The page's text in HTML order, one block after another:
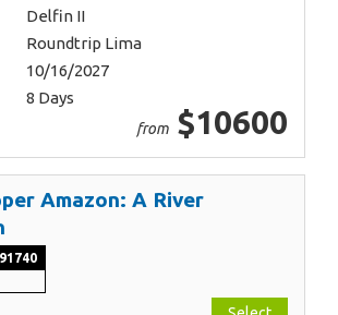
Delfin II
Roundtrip Lima
10/16/2027
8 Days
from $10600
Amazon: A River